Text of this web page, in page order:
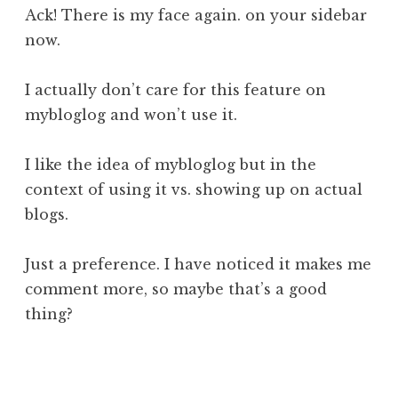
Ack! There is my face again. on your sidebar
now.
I actually don’t care for this feature on
mybloglog and won’t use it.
I like the idea of mybloglog but in the
context of using it vs. showing up on actual
blogs.
Just a preference. I have noticed it makes me
comment more, so maybe that’s a good
thing?